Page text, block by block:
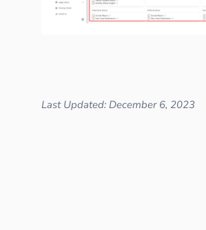
Last Updated: December 6, 2023